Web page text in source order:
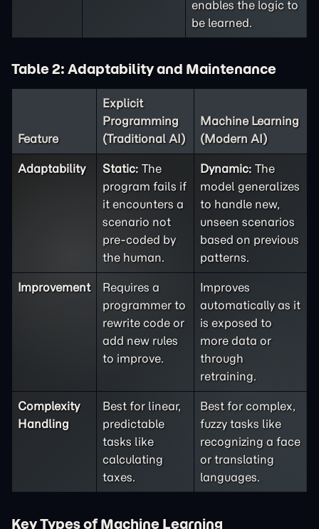
enables the logic to
be learned.
Table 2: Adaptability and Maintenance
Feature
Explicit
Programming
(Traditional AI)
Machine Learning
(Modern AI)
Adaptability Static: The
program fails if
it encounters a
scenario not
pre-coded by
the human.
Dynamic: The
model generalizes
to handle new,
unseen scenarios
based on previous
patterns.
Improvement
Requires a
programmer to
rewrite code or
add new rules
to improve.
Improves
automatically as it
is exposed to
more data or
through
retraining.
Complexity
Handling
Best for linear,
predictable
tasks like
calculating
taxes.
Best for complex,
fuzzy tasks like
recognizing a face
or translating
languages.
Key Types of Machine Learning